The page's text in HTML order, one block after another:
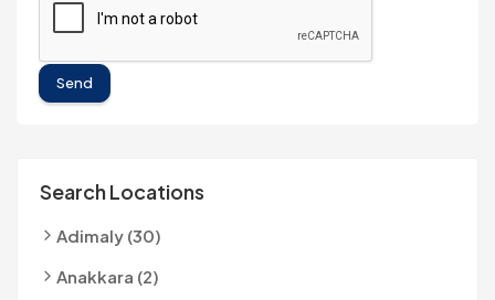
Send
Search Locations
Adimaly (30)
Anakkara (2)